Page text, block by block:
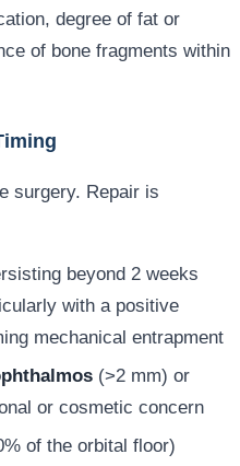
degree of fat or
of bone fragments within
surgery. Repair is
beyond 2 weeks
with a positive
mechanical entrapment
(>2 mm) or
or cosmetic concern
of the orbital floor)